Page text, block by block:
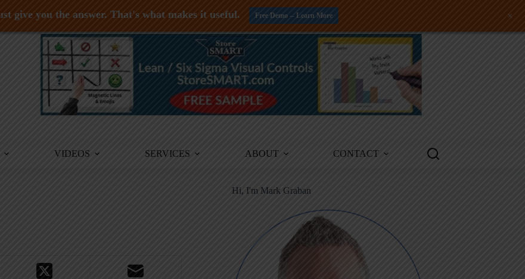
VIDEOS SERVICES ABOUT CONTACT
Hi, I'm Mark Graban
give you the answer. That's what makes it useful. Free Demo -- Learn More +